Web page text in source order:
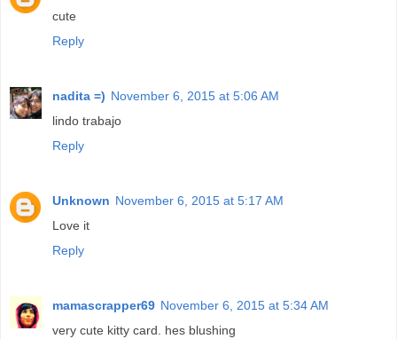
cute
Reply
nadita =) November 6, 2015 at 5:06 AM
lindo trabajo
Reply
Unknown November 6, 2015 at 5:17 AM
Love it
Reply
mamascrapper69 November 6, 2015 at 5:34 AM
very cute kitty card. hes blushing